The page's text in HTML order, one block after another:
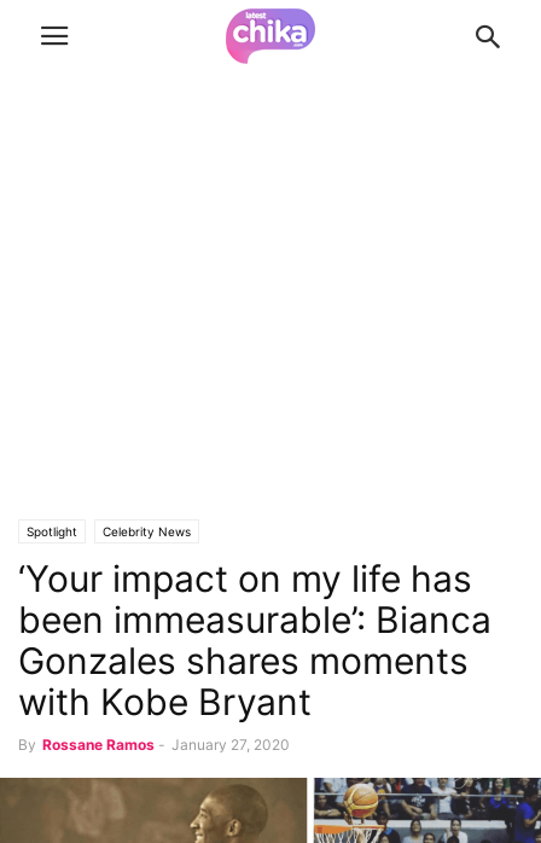
Spotlight Celebrity News
‘Your impact on my life has
been immeasurable’: Bianca
Gonzales shares moments
with Kobe Bryant
By Rossane Ramos - January 27, 2020